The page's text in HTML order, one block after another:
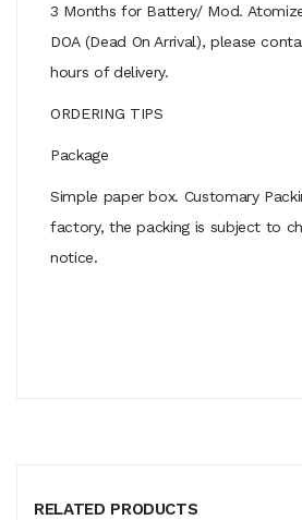
3 Months for Battery/ Mod.
DOA (Dead On Arrival), please
hours of delivery.
ORDERING TIPS
Package
Simple paper box. Customary
factory, the packing is subject to
notice.
RELATED PRODUCTS